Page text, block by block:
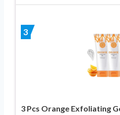
3
3 Pcs Orange Exfoliating